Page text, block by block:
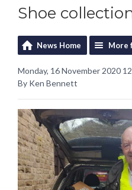
Shoe
News Home More
Monday, 16 November 2020
By Ken Bennett